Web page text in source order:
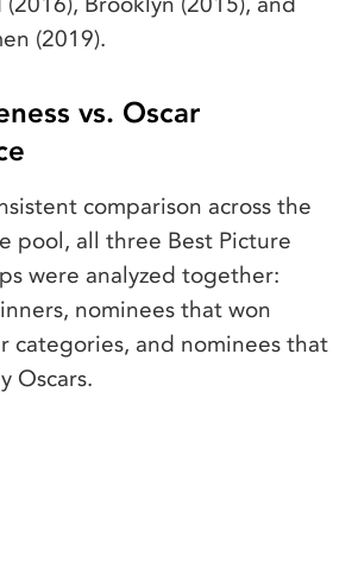
(2019).
vs. Oscar
comparison across the
pool, all three Best Picture
were analyzed together:
nominees that won
categories, and nominees that
Oscars.